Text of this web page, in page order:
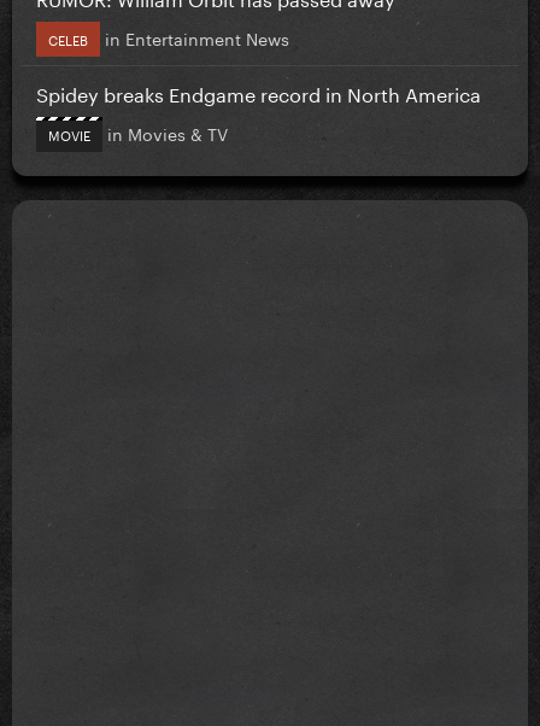
CELEB in Entertainment News
Spidey breaks Endgame record in North America
MOVIE in Movies & TV